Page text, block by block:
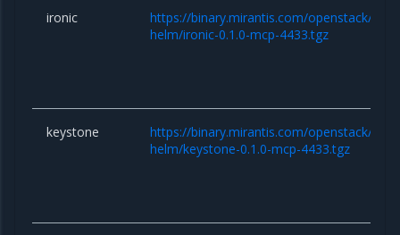
ironic
https://binary.mirantis.com/openstack/
helm/ironic-0.1.0-mcp-4433.tgz
keystone
https://binary.mirantis.com/openstack/
helm/keystone-0.1.0-mcp-4433.tgz